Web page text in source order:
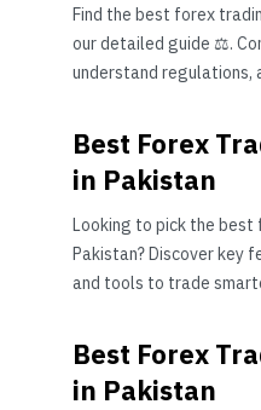
Find the best forex
our detailed guide ⚖️.
understand regulations,
Best Forex
in Pakistan
Looking to pick the
Pakistan? Discover key
and tools to trade
Best Forex
in Pakistan